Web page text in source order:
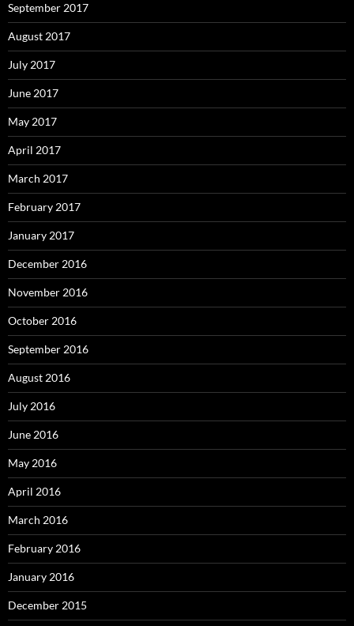
September 2017
August 2017
July 2017
June 2017
May 2017
April 2017
March 2017
February 2017
January 2017
December 2016
November 2016
October 2016
September 2016
August 2016
July 2016
June 2016
May 2016
April 2016
March 2016
February 2016
January 2016
December 2015